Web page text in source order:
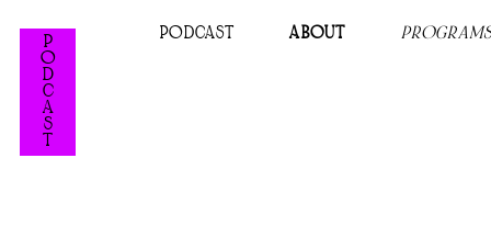
ABOUT
P
O
D
C
A
S
T
PODCAST